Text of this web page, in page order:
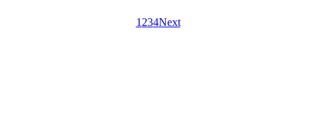
1 234Next